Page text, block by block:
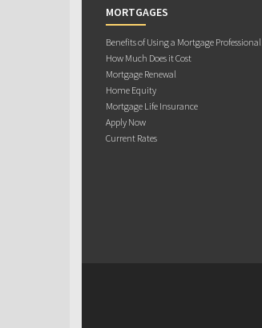
MORTGAGES
Benefits of Using a Mortgage Professional
How Much Does it Cost
Mortgage Renewal
Home Equity
Mortgage Life Insurance
Apply Now
Current Rates